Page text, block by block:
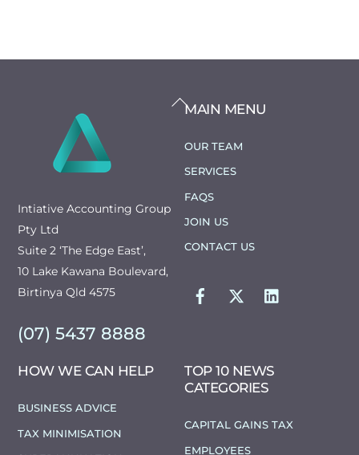
BACK
TOP
Intiative Accounting Group
Pty Ltd
Suite 2 ‘The Edge East’,
10 Lake Kawana Boulevard,
Birtinya Qld 4575
(07) 5437 8888
MAIN MENU
OUR TEAM
SERVICES
FAQS
JOIN US
CONTACT US
HOW WE CAN HELP
BUSINESS ADVICE
TAX MINIMISATION
TOP 10 NEWS
CATEGORIES
CAPITAL GAINS TAX
EMPLOYEES